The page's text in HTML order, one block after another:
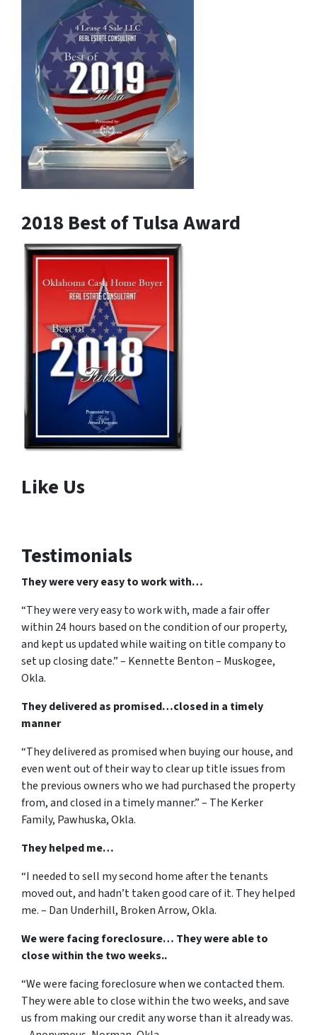
2018 Best of Tulsa Award
Like Us
Testimonials
They were very easy to work with…
“They were very easy to work with, made a fair offer
within 24 hours based on the condition of our property,
and kept us updated while waiting on title company to
set up closing date.” – Kennette Benton – Muskogee,
Okla.
They delivered as promised…closed in a timely
manner
“They delivered as promised when buying our house, and
even went out of their way to clear up title issues from
the previous owners who we had purchased the property
from, and closed in a timely manner.” – The Kerker
Family, Pawhuska, Okla.
They helped me…
“I needed to sell my second home after the tenants
moved out, and hadn’t taken good care of it. They helped
me. – Dan Underhill, Broken Arrow, Okla.
We were facing foreclosure… They were able to
close within the two weeks..
“We were facing foreclosure when we contacted them.
They were able to close within the two weeks, and save
us from making our credit any worse than it already was.